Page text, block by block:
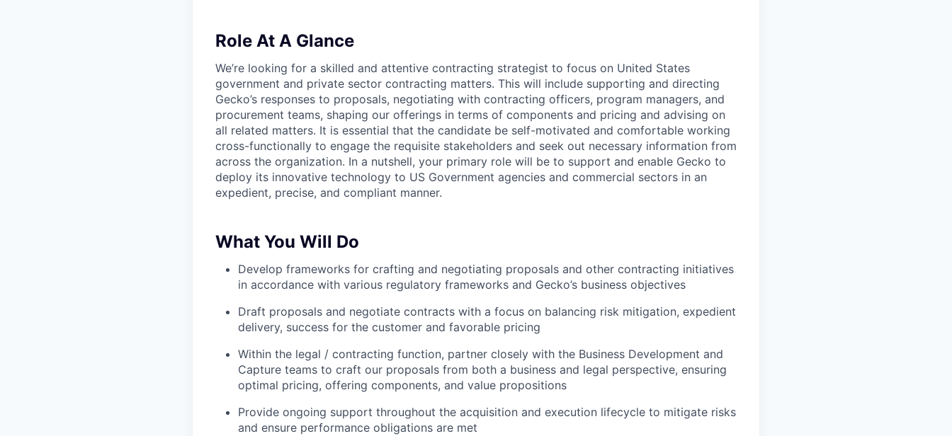
Role At A Glance
We’re looking for a skilled and attentive contracting strategist to focus on United States
government and private sector contracting matters. This will include supporting and directing
Gecko’s responses to proposals, negotiating with contracting officers, program managers, and
procurement teams, shaping our offerings in terms of components and pricing and advising on
all related matters. It is essential that the candidate be self-motivated and comfortable working
cross-functionally to engage the requisite stakeholders and seek out necessary information from
across the organization. In a nutshell, your primary role will be to support and enable Gecko to
deploy its innovative technology to US Government agencies and commercial sectors in an
expedient, precise, and compliant manner.
What You Will Do
Develop frameworks for crafting and negotiating proposals and other contracting initiatives
in accordance with various regulatory frameworks and Gecko’s business objectives
Draft proposals and negotiate contracts with a focus on balancing risk mitigation, expedient
delivery, success for the customer and favorable pricing
Within the legal / contracting function, partner closely with the Business Development and
Capture teams to craft our proposals from both a business and legal perspective, ensuring
optimal pricing, offering components, and value propositions
Provide ongoing support throughout the acquisition and execution lifecycle to mitigate risks
and ensure performance obligations are met